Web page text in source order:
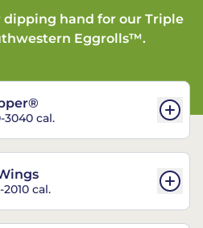
hand for our Triple
Eggrolls™.
3040 cal.
cal.